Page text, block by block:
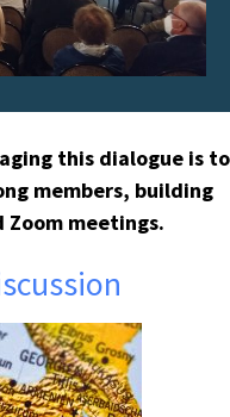
this dialogue is to
members, building
Zoom meetings.